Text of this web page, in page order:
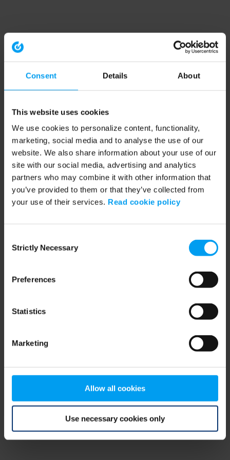
Consent Details About
This website uses cookies
We use cookies to personalize content, functionality,
marketing, social media and to analyse the use of our
website. We also share information about your use of our
site with our social media, advertising and analytics
partners who may combine it with other information that
you’ve provided to them or that they’ve collected from
your use of their services. Read cookie policy
Selection
Strictly Necessary
Preferences
Statistics
Marketing
Allow all cookies
Use necessary cookies only